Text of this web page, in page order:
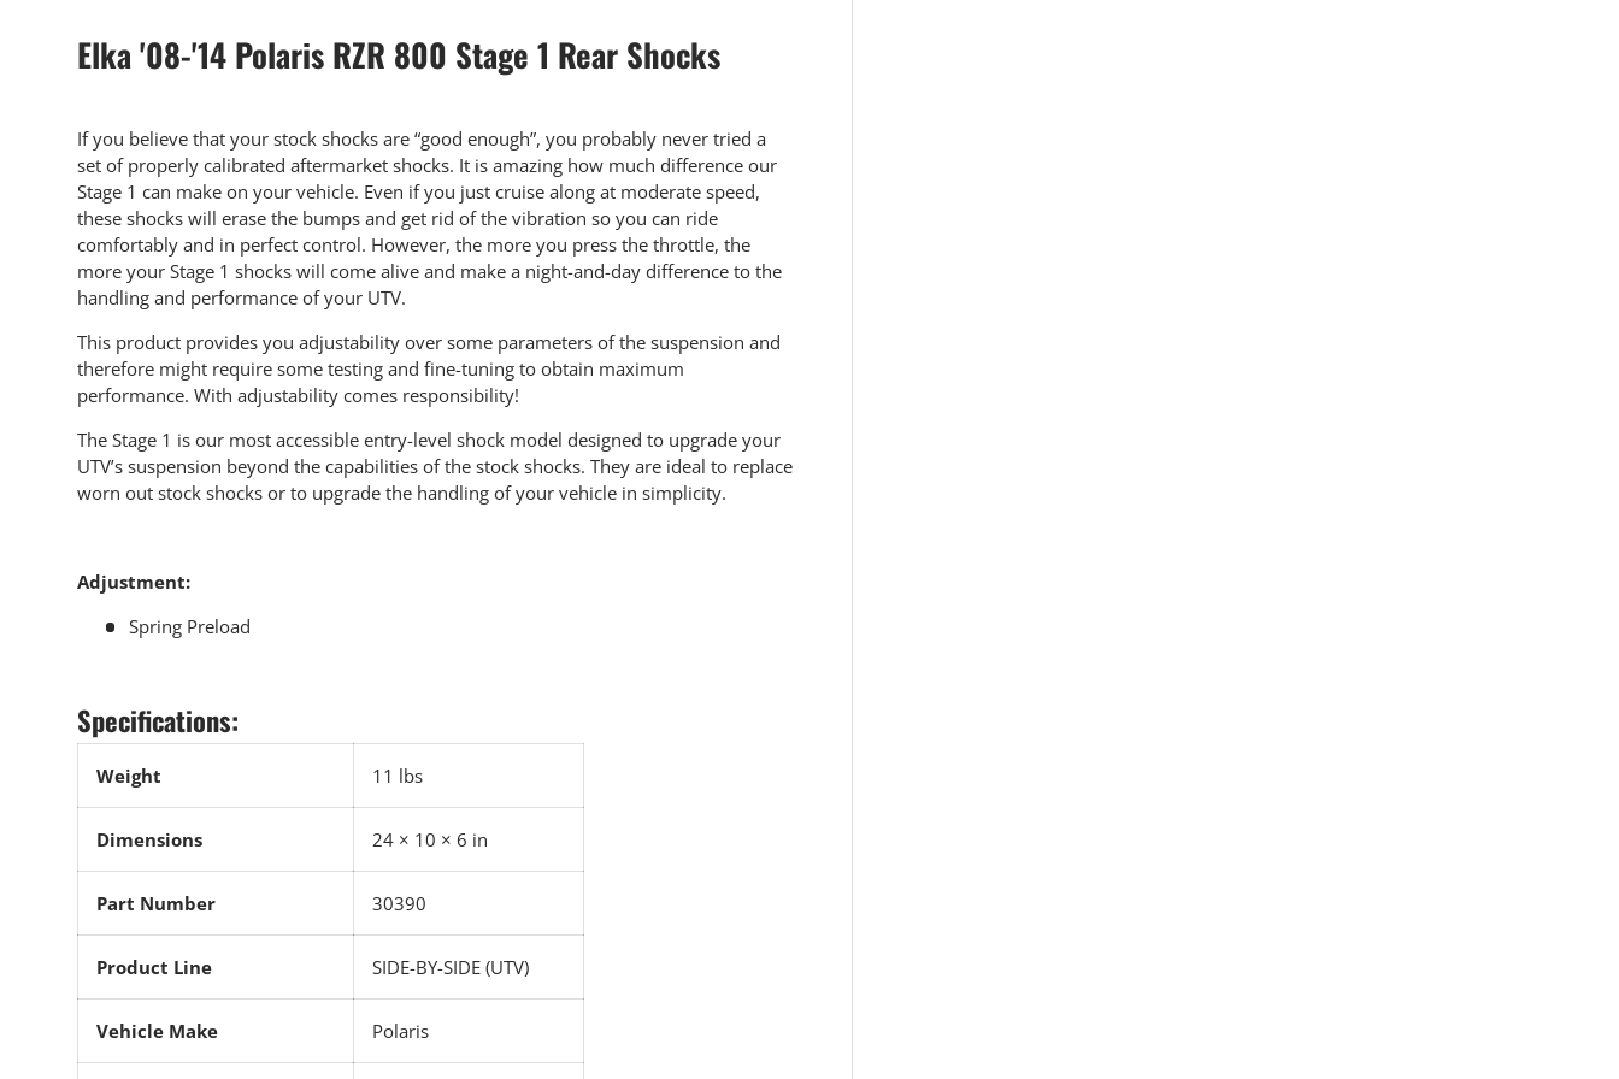
Elka '08-'14 Polaris RZR 800 Stage 1 Rear Shocks
If you believe that your stock shocks are “good enough”, you probably never tried a
set of properly calibrated aftermarket shocks. It is amazing how much difference our
Stage 1 can make on your vehicle. Even if you just cruise along at moderate speed,
these shocks will erase the bumps and get rid of the vibration so you can ride
comfortably and in perfect control. However, the more you press the throttle, the
more your Stage 1 shocks will come alive and make a night-and-day difference to the
handling and performance of your UTV.
This product provides you adjustability over some parameters of the suspension and
therefore might require some testing and fine-tuning to obtain maximum
performance. With adjustability comes responsibility!
The Stage 1 is our most accessible entry-level shock model designed to upgrade your
UTV’s suspension beyond the capabilities of the stock shocks. They are ideal to replace
worn out stock shocks or to upgrade the handling of your vehicle in simplicity.
Adjustment:
Spring Preload
Specifications:
Weight 11 lbs
Dimensions 24 × 10 × 6 in
Part Number 30390
Product Line SIDE-BY-SIDE (UTV)
Vehicle Make Polaris